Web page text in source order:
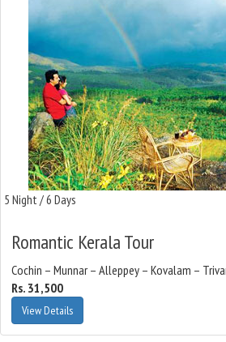
5 Night / 6 Days
Romantic Kerala Tour
Cochin – Munnar – Alleppey – Kovalam –
Rs. 31,500
View Details